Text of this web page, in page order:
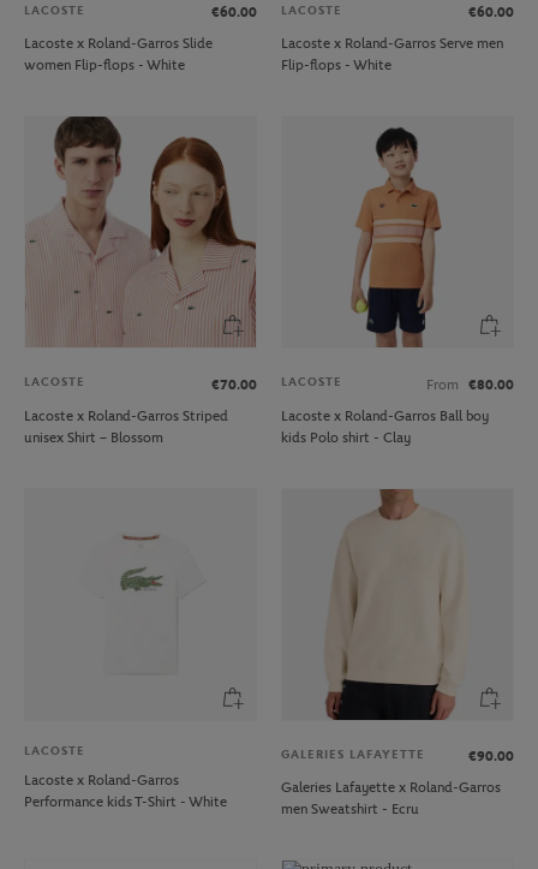
LACOSTE
€60.00
Lacoste x Roland-Garros Slide
women Flip-flops - White
LACOSTE
€60.00
Lacoste x Roland-Garros Serve men
Flip-flops - White
LACOSTE
€70.00
Lacoste x Roland-Garros Striped
unisex Shirt – Blossom
LACOSTE From
€80.00
Lacoste x Roland-Garros Ball boy
kids Polo shirt - Clay
LACOSTE
Lacoste x Roland-Garros
Performance kids T-Shirt - White
GALERIES LAFAYETTE
€90.00
Galeries Lafayette x Roland-Garros
men Sweatshirt - Ecru